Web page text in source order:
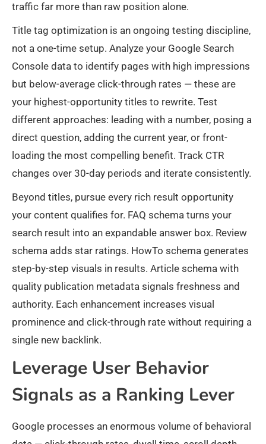
traffic far more than raw position alone.
Title tag optimization is an ongoing testing discipline,
not a one-time setup. Analyze your Google Search
Console data to identify pages with high impressions
but below-average click-through rates — these are
your highest-opportunity titles to rewrite. Test
different approaches: leading with a number, posing a
direct question, adding the current year, or front-
loading the most compelling benefit. Track CTR
changes over 30-day periods and iterate consistently.
Beyond titles, pursue every rich result opportunity
your content qualifies for. FAQ schema turns your
search result into an expandable answer box. Review
schema adds star ratings. HowTo schema generates
step-by-step visuals in results. Article schema with
quality publication metadata signals freshness and
authority. Each enhancement increases visual
prominence and click-through rate without requiring a
single new backlink.
Leverage User Behavior
Signals as a Ranking Lever
Google processes an enormous volume of behavioral